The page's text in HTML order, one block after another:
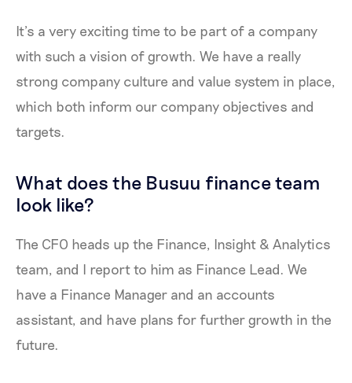
It’s a very exciting time to be part of a company
with such a vision of growth. We have a really
strong company culture and value system in place,
which both inform our company objectives and
targets.
What does the Busuu finance team
look like?
The CFO heads up the Finance, Insight & Analytics
team, and I report to him as Finance Lead. We
have a Finance Manager and an accounts
assistant, and have plans for further growth in the
future.